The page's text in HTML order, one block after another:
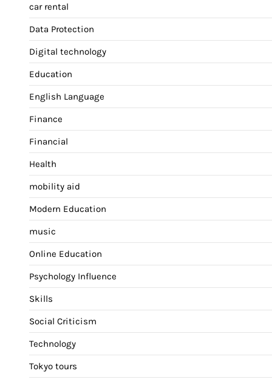
car rental
Data Protection
Digital technology
Education
English Language
Finance
Financial
Health
mobility aid
Modern Education
music
Online Education
Psychology Influence
Skills
Social Criticism
Technology
Tokyo tours